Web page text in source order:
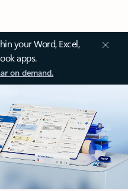
your Word, Excel,
apps.
on demand.